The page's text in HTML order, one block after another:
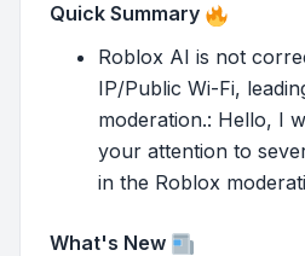
Quick Summary
Roblox AI is not
IP/Public Wi-Fi,
moderation.: Hello, I
your attention to
in the Roblox
What's New